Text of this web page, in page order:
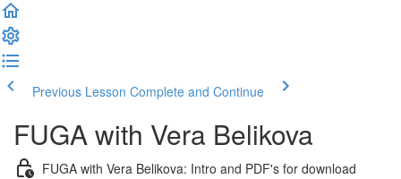
Previous Lesson Complete and Continue
FUGA with Vera Belikova
FUGA with Vera Belikova: Intro and PDF's for download